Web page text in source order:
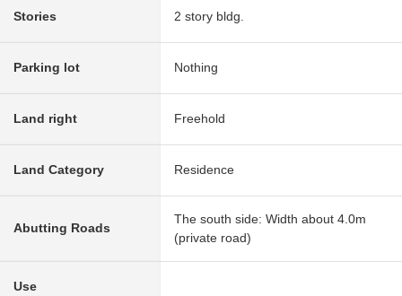
Stories 2 story bldg.
Parking lot Nothing
Land right Freehold
Land Category Residence
Abutting Roads
The south side: Width about 4.0m
(private road)
Use